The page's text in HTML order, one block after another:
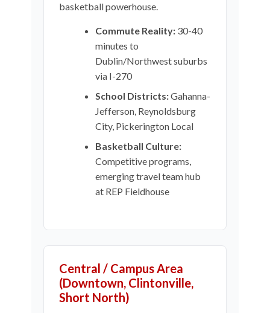
basketball powerhouse.
Commute Reality: 30-40
minutes to
Dublin/Northwest suburbs
via I-270
School Districts:Gahanna-
Jefferson, Reynoldsburg
City, Pickerington Local
Basketball Culture:
Competitive programs,
emerging travel team hub
at REP Fieldhouse
Central / Campus Area
(Downtown, Clintonville,
Short North)